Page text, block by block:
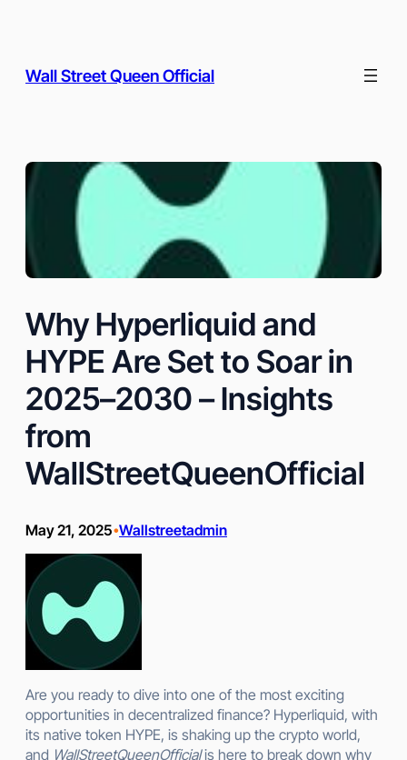
Wall Street Queen Official
Why Hyperliquid and
HYPE Are Set to Soar in
2025–2030 – Insights
from
WallStreetQueenOfficial
May 21, 2025•Wallstreetadmin
Are you ready to dive into one of the most exciting
opportunities in decentralized finance? Hyperliquid, with
its native token HYPE, is shaking up the crypto world,
and WallStreetQueenOfficialis here to break down why